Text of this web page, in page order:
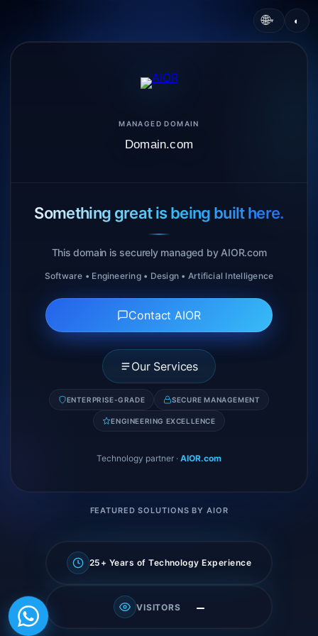
🌐▾ ◐
MANAGED DOMAIN
Domain.com
Something great is being built here.
This domain is securely managed by AIOR.com
Software • Engineering • Design • Artificial Intelligence
Contact AIOR
Our Services
ENTERPRISE-GRADE SECURE MANAGEMENT
ENGINEERING EXCELLENCE
Technology partner · AIOR.com
FEATURED SOLUTIONS BY AIOR
25+ Years of Technology Experience
VISITORS —